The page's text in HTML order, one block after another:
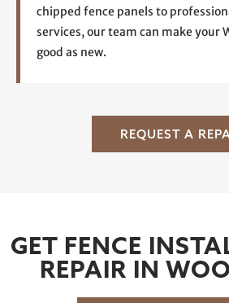
chipped fence panels to
services, our team can make your
good as new.
REQUEST A
GET FENCE
REPAIR IN